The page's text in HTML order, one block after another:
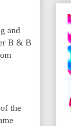
and
B & B
the